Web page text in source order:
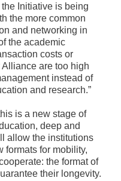
Initiative is being
the more common
and networking in
the academic
costs or
are too high
instead of
and research.”
is a new stage of
deep and
allow the institutions
formats for mobility,
the format of
their longevity.